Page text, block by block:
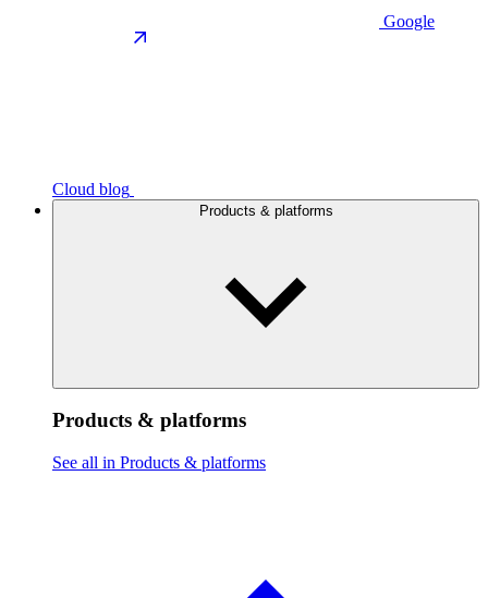
Google
Cloud blog
Products & platforms
Products & platforms
See all in Products & platforms